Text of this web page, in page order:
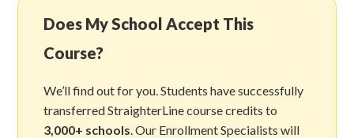
Does My School Accept This
Course?
We’ll find out for you. Students have successfully
transferred StraighterLine course credits to
3,000+ schools . Our Enrollment Specialists will